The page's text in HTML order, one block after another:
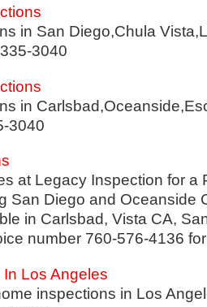
in San Diego,Chula
3040
in
3040
at Legacy Inspection for a
San Diego and Oceanside
in Carlsbad, Vista CA,
number 760-576-4136
Los Angeles
inspections in Los